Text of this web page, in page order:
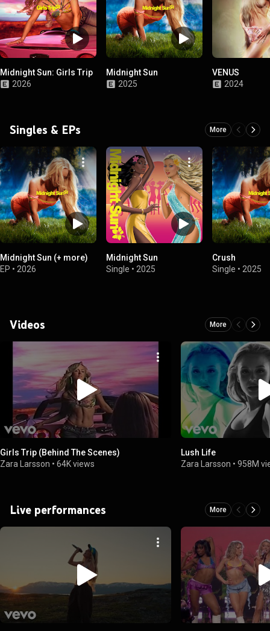
Midnight Sun: Girls Trip
2026
Midnight Sun
2025
VENUS
2024
Singles & EPs More
Midnight Sun (+ more)
EP • 2026
Midnight Sun
Single • 2025
Crush
Single • 2025
Videos More
Girls Trip (Behind The Scenes)
Zara Larsson • 64K views
Lush Life
Zara Larsson •958M
Live performances More